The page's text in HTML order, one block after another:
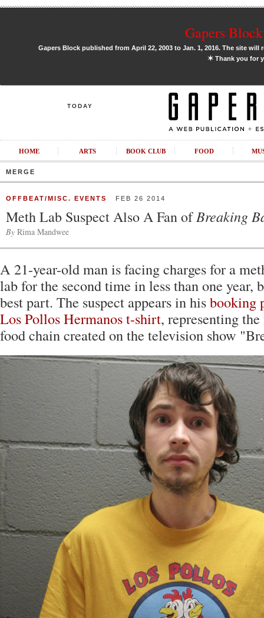
Gapers
Gapers Block published from April 22, 2003 to Jan. 1, 2016. The site
✶Thank you for
TODAY
HOME ARTS BOOK CLUB FOOD
MERGE
OFFBEAT/MISC. EVENTS FEB 26 2014
Meth Lab Suspect Also A Fan ofBreaking
By Rima Mandwee
A 21-year-old man is facing charges for a
lab for the second time in less than one year,
best part. The suspect appears in hisbooking
Los Pollos Hermanos t-shirt, representing
food chain created on the television show